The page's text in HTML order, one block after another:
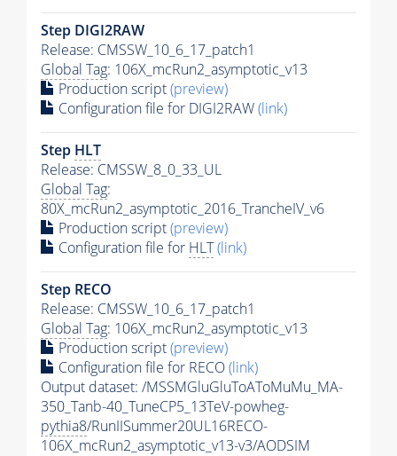
Step DIGI2RAW
Release: CMSSW_10_6_17_patch1
Global Tag: 106X_mcRun2_asymptotic_v13
Production script(preview)
Configuration file for DIGI2RAW(link)
Step HLT
Release: CMSSW_8_0_33_UL
Global Tag:
80X_mcRun2_asymptotic_2016_TrancheIV_v6
Production script(preview)
Configuration file for HLT(link)
Step RECO
Release: CMSSW_10_6_17_patch1
Global Tag: 106X_mcRun2_asymptotic_v13
Production script(preview)
Configuration file for RECO(link)
Output dataset: /MSSMGluGluToAToMuMu_MA-
350_Tanb-40_TuneCP5_13TeV-powheg-
pythia8/RunIISummer20UL16RECO-
106X_mcRun2_asymptotic_v13-v3/AODSIM